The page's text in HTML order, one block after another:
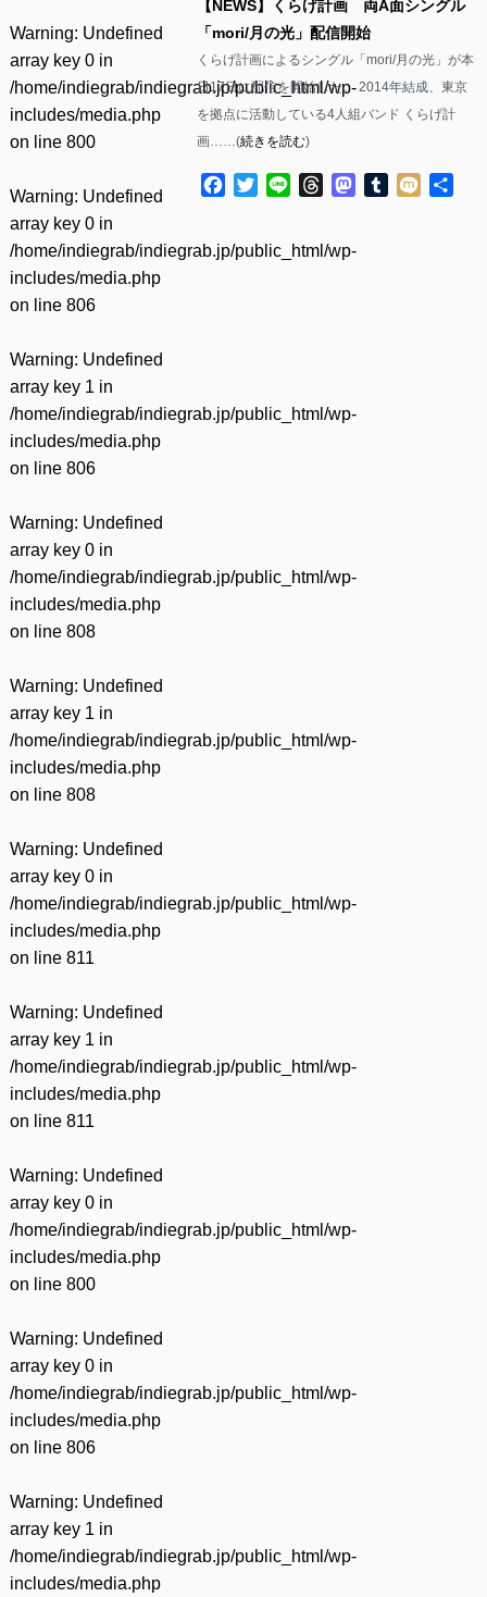
Warning: Undefined
array key 0 in
/home/indiegrab/indiegrab.jp/public_html/wp-
includes/media.php
on line 800
Warning: Undefined
array key 0 in
/home/indiegrab/indiegrab.jp/public_html/wp-
includes/media.php
on line 806
Warning: Undefined
array key 1 in
/home/indiegrab/indiegrab.jp/public_html/wp-
includes/media.php
on line 806
Warning: Undefined
array key 0 in
/home/indiegrab/indiegrab.jp/public_html/wp-
includes/media.php
on line 808
Warning: Undefined
array key 1 in
/home/indiegrab/indiegrab.jp/public_html/wp-
includes/media.php
on line 808
Warning: Undefined
array key 0 in
/home/indiegrab/indiegrab.jp/public_html/wp-
includes/media.php
on line 811
Warning: Undefined
array key 1 in
/home/indiegrab/indiegrab.jp/public_html/wp-
includes/media.php
on line 811
Warning: Undefined
array key 0 in
/home/indiegrab/indiegrab.jp/public_html/wp-
includes/media.php
on line 800
Warning: Undefined
array key 0 in
/home/indiegrab/indiegrab.jp/public_html/wp-
includes/media.php
on line 806
Warning: Undefined
array key 1 in
/home/indiegrab/indiegrab.jp/public_html/wp-
includes/media.php
【NEWS】くらげ計画 両A面シングル
「mori/月の光」配信開始
くらげ計画によるシングル「mori/月の光」が本
日17日に配信を開始した。 2014年結成、東京
を拠点に活動している4人組バンド くらげ計
画……(続きを読む)
Facebook
TwitterLine ThreadsMastodon
Tumblr
Mixi